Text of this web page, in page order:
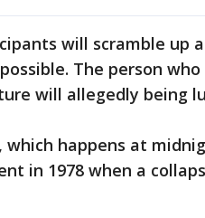
will scramble up
The person
will allegedly being
which happens at
in 1978 when a